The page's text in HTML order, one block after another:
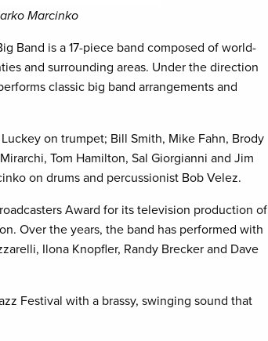
Marcinko
Band is a 17-piece band composed of world-
and surrounding areas. Under the direction
classic big band arrangements and
on trumpet; Bill Smith, Mike Fahn, Brody
Tom Hamilton, Sal Giorgianni and Jim
on drums and percussionist Bob Velez.
Award for its television production of
Over the years, the band has performed with
Ilona Knopfler, Randy Brecker and Dave
Festival with a brassy, swinging sound that